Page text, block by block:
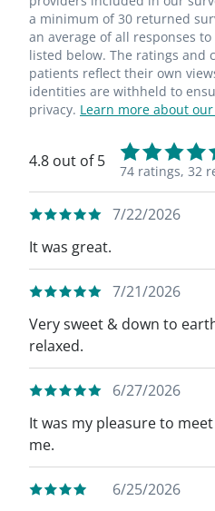
a minimum of 30 returned
an average of all responses
listed below. The ratings and
patients reflect their own
identities are withheld to
privacy. Learn more about
4.8 out of 5
74 ratings, 32
7/22/2026
It was great.
7/21/2026
Very sweet & down to
relaxed.
6/27/2026
It was my pleasure to
me.
6/25/2026